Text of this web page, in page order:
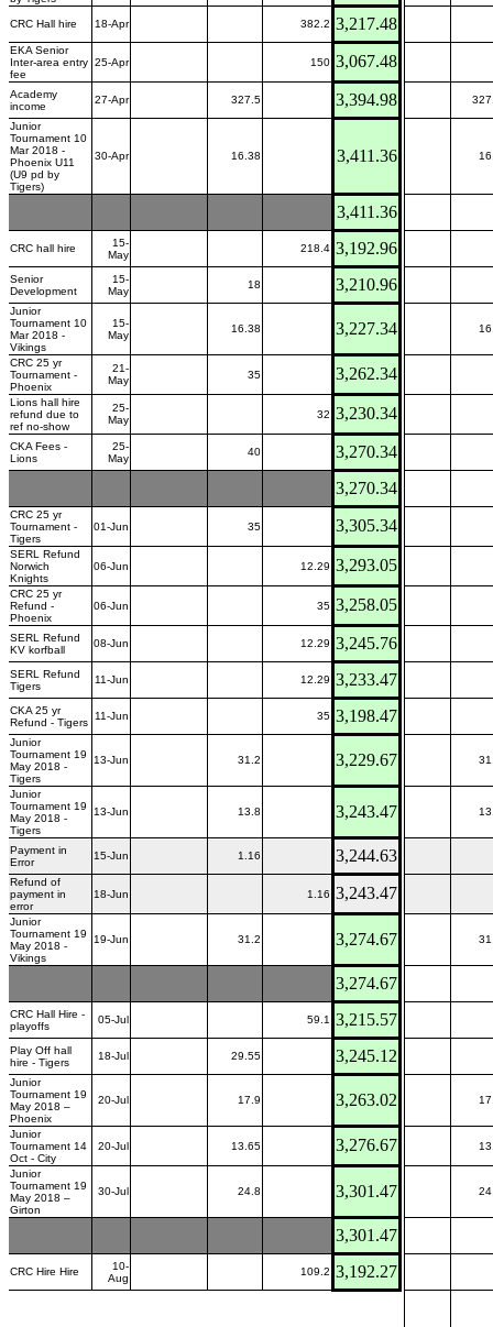
CRC Hall hire 18-Apr 382.2 3,217.48
EKA Senior
Inter-area entry
fee
25-Apr 150 3,067.48
Academy
income
27-Apr 327.5 3,394.98
Junior
Tournament 10
Mar 2018 -
Phoenix U11
(U9 pd by
Tigers)
30-Apr 16.38 3,411.36
3,411.36
CRC hall hire
15-
May
218.4 3,192.96
Senior
Development
15-
May
18 3,210.96
Junior
Tournament 10
Mar 2018 -
Vikings
15-
May
16.38 3,227.34
CRC 25 yr
Tournament -
Phoenix
21-
May
35 3,262.34
Lions hall hire
refund due to
ref no-show
25-
May
32 3,230.34
CKA Fees -
Lions
25-
May
40
3,270.34
3,270.34
CRC 25 yr
Tournament -
Tigers
01-Jun 35 3,305.34
SERL Refund
Norwich
Knights
06-Jun 12.29 3,293.05
CRC 25 yr
Refund -
Phoenix
06-Jun 35 3,258.05
SERL Refund
KV korfball
08-Jun 12.29 3,245.76
SERL Refund
Tigers
11-Jun 12.29 3,233.47
CKA 25 yr
Refund - Tigers
11-Jun 35 3,198.47
Junior
Tournament 19
May 2018 -
Tigers
13-Jun 31.2 3,229.67
Junior
Tournament 19
May 2018 -
Tigers
13-Jun 13.8 3,243.47
Payment in
Error
15-Jun 1.16 3,244.63
Refund of
payment in
error
18-Jun 1.16 3,243.47
Junior
Tournament 19
May 2018 -
Vikings
19-Jun 31.2 3,274.67
3,274.67
CRC Hall Hire -
playoffs
05-Jul 59.1 3,215.57
Play Off hall
hire - Tigers
18-Jul 29.55 3,245.12
Junior
Tournament 19
May 2018 –
Phoenix
20-Jul 17.9 3,263.02
Junior
Tournament 14
Oct - City
20-Jul 13.65 3,276.67
Junior
Tournament 19
May 2018 –
Girton
30-Jul 24.8 3,301.47
3,301.47
CRC Hire Hire
10-
Aug
109.2 3,192.27